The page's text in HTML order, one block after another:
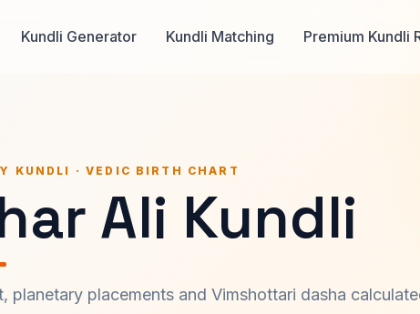
Kundli Generator Kundli Matching Premium Kundli
KUNDLI · VEDIC BIRTH CHART
Ali Kundli
planetary placements and Vimshottari dasha